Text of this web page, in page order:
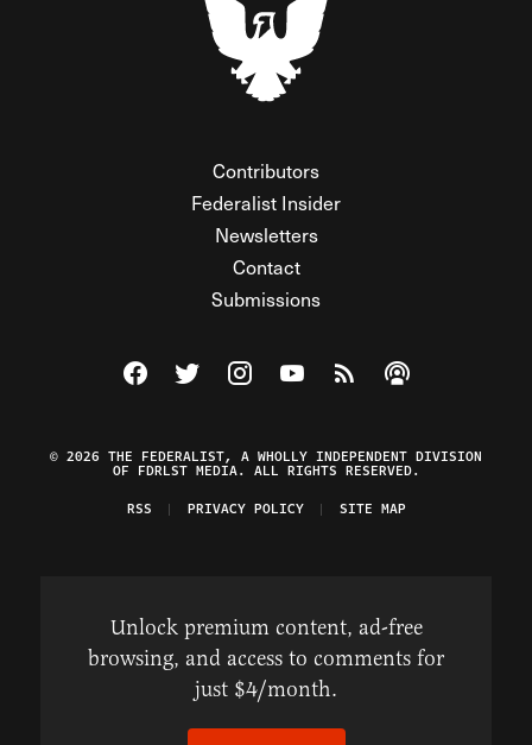
Contributors
Federalist Insider
Newsletters
Contact
Submissions
Visit The Federalist on Facebook
Visit The Federalist on Twitter
Visit The Federalist on Instagram
Watch The Federalist on
View The Federalist
Listen to The
© 2026 THE FEDERALIST, A WHOLLY INDEPENDENT DIVISION
OF FDRLST MEDIA. ALL RIGHTS RESERVED.
RSS
PRIVACY POLICY SITE MAP
Unlock premium content, ad-free
browsing, and access to comments for
just $4/month.